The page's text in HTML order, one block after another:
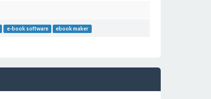
e-book software ebook maker